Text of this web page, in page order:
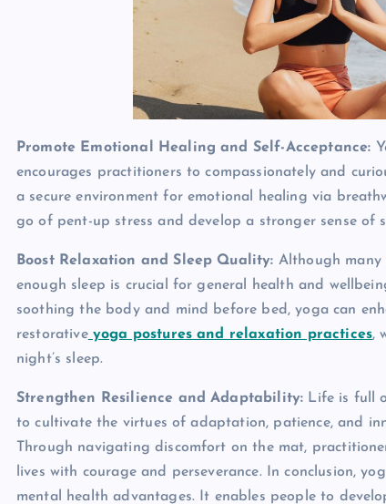
Promote Emotional Healing and Self-Acceptance:
encourages practitioners to compassionately and
a secure environment for emotional healing via
go of pent-up stress and develop a stronger sense of
Boost Relaxation and Sleep Quality: Although
enough sleep is crucial for general health and
soothing the body and mind before bed, yoga can
restorativeyoga postures and relaxation practices,
night’s sleep.
Strengthen Resilience and Adaptability: Life is full
to cultivate the virtues of adaptation, patience, and
Through navigating discomfort on the mat,
lives with courage and perseverance. In conclusion,
mental health advantages. It enables people to